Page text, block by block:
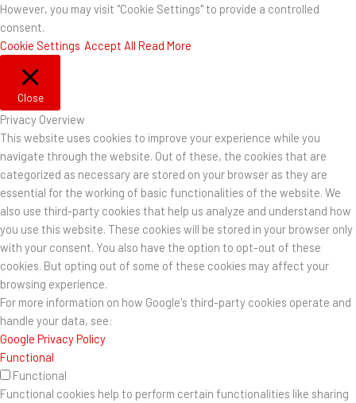
However, you may visit "Cookie Settings" to provide a controlled
consent.
Cookie Settings Accept All Read More
Close
Privacy Overview
This website uses cookies to improve your experience while you
navigate through the website. Out of these, the cookies that are
categorized as necessary are stored on your browser as they are
essential for the working of basic functionalities of the website. We
also use third-party cookies that help us analyze and understand how
you use this website. These cookies will be stored in your browser only
with your consent. You also have the option to opt-out of these
cookies. But opting out of some of these cookies may affect your
browsing experience.
For more information on how Google's third-party cookies operate and
handle your data, see:
Google Privacy Policy
Functional
Functional
Functional cookies help to perform certain functionalities like sharing